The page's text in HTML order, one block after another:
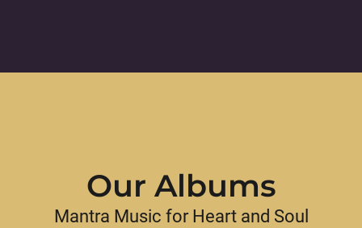
Our Albums
Mantra Music for Heart and Soul